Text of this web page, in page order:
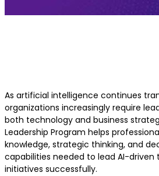
As artificial intelligence continues
organizations increasingly require
both technology and business
Leadership Program helps
knowledge, strategic thinking, and
capabilities needed to lead AI-
initiatives successfully.